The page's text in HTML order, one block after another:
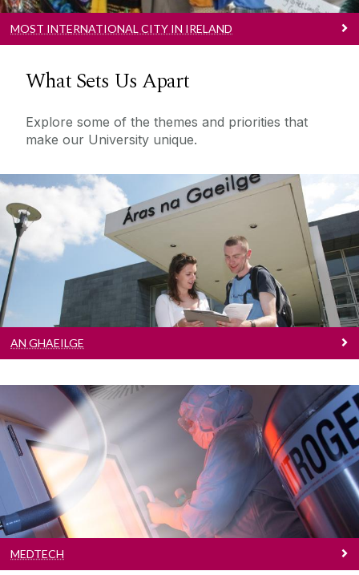
MOST INTERNATIONAL CITY IN IRELAND
What Sets Us Apart
Explore some of the themes and priorities that
make our University unique.
An Ghaeilge
Tá tiomantas faoi leith ag OÉ Gaillimh do chur
chun cinn na Gaeilge.
AN GHAEILGE
Medtech
Galway is a global medtech hub. Find out more
about our research in the area.
MEDTECH